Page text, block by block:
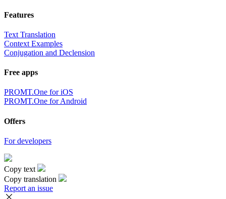
Features
Text Translation
Context Examples
Conjugation and Declension
Free apps
PROMT.One for iOS
PROMT.One for Android
Offers
For developers
Copy text
Copy translation
Report an issue